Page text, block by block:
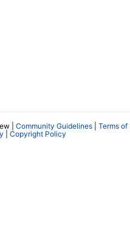
| Community Guidelines
Terms of
Copyright Policy